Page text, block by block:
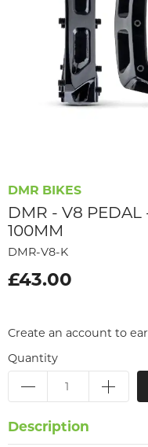
DMR BIKES
DMR - V8 PEDAL
100MM
DMR-V8-K
£43.00
Create an account to
Quantity
Description